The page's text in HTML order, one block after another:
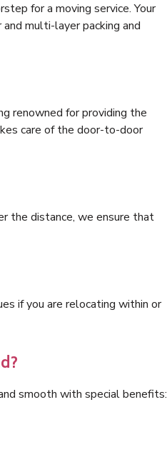
for a moving service. Your
multi-layer packing and
renowned for providing the
care of the door-to-door
the distance, we ensure that
if you are relocating within or
smooth with special benefits: